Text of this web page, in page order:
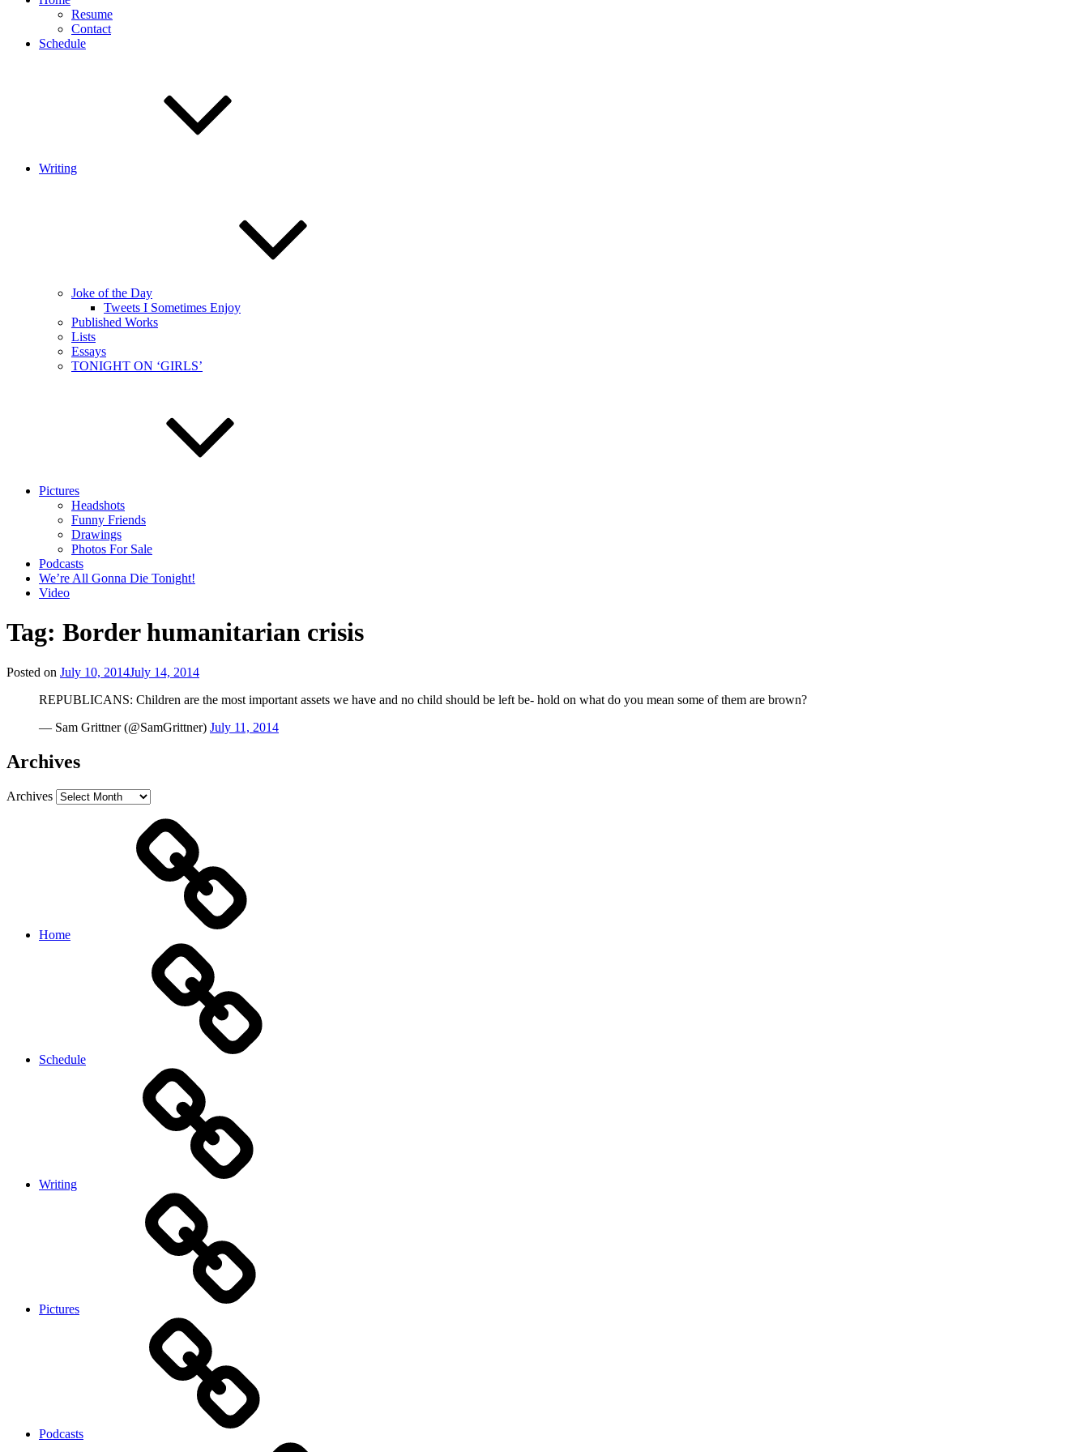
Resume
Contact
Schedule
Writing
Joke of the Day
Tweets I Sometimes Enjoy
Published Works
Lists
Essays
TONIGHT ON ‘GIRLS’
Pictures
Headshots
Funny Friends
Drawings
Photos For Sale
Podcasts
We’re All Gonna Die Tonight!
Video
Tag: Border humanitarian crisis
Posted on July 10, 2014July 14, 2014
REPUBLICANS: Children are the most important assets we have and no child should be left be- hold on what do you mean some of them are brown?
— Sam Grittner (@SamGrittner) July 11, 2014
Archives
Archives
Home
Schedule
Writing
Pictures
Podcasts